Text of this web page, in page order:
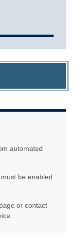
automated
be enabled
or contact